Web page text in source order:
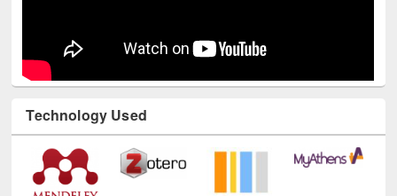
Technology Used